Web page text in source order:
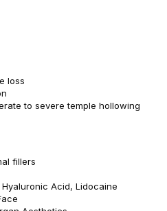
loss
to severe temple hollowing
fillers
Acid, Lidocaine